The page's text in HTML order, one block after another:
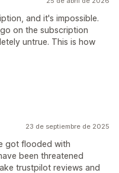
and it's impossible.
on the subscription
untrue. This is how
23 de septiembre de 2025
got flooded with
been threatened
trustpilot reviews and